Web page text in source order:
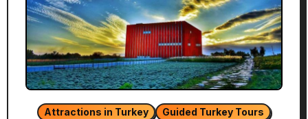
Attractions in Turkey Guided Turkey Tours